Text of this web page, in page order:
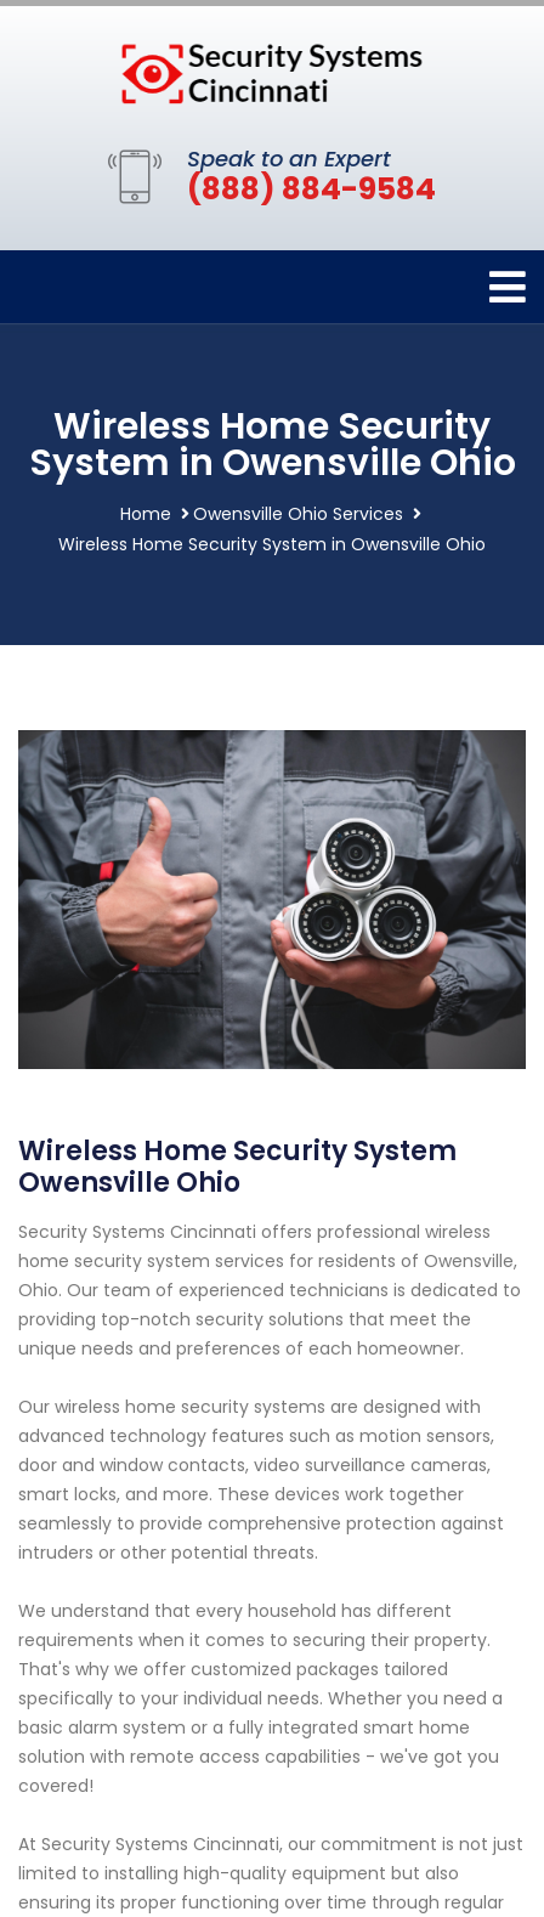
Speak to an Expert
(888) 884-9584
Wireless Home Security
System in Owensville Ohio
Home
Owensville Ohio Services
Wireless Home Security System in Owensville Ohio
Wireless Home Security System
Owensville Ohio
Security Systems Cincinnati offers professional wireless
home security system services for residents of Owensville,
Ohio. Our team of experienced technicians is dedicated to
providing top-notch security solutions that meet the
unique needs and preferences of each homeowner.
Our wireless home security systems are designed with
advanced technology features such as motion sensors,
door and window contacts, video surveillance cameras,
smart locks, and more. These devices work together
seamlessly to provide comprehensive protection against
intruders or other potential threats.
We understand that every household has different
requirements when it comes to securing their property.
That's why we offer customized packages tailored
specifically to your individual needs. Whether you need a
basic alarm system or a fully integrated smart home
solution with remote access capabilities - we've got you
covered!
At Security Systems Cincinnati, our commitment is not just
limited to installing high-quality equipment but also
ensuring its proper functioning over time through regular